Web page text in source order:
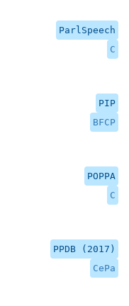
ParlSpeech
C
PIP
BFCP
POPPA
C
PPDB (2017)
CePa